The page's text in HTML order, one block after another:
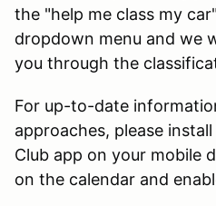
the "help me class my
dropdown menu and we
you through the
For up-to-date
approaches, please
Club app on your mobile
on the calendar and